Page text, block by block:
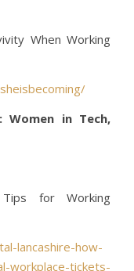
When Working
Women in Tech,
for Working
lancashire-how-
workplace-tickets-